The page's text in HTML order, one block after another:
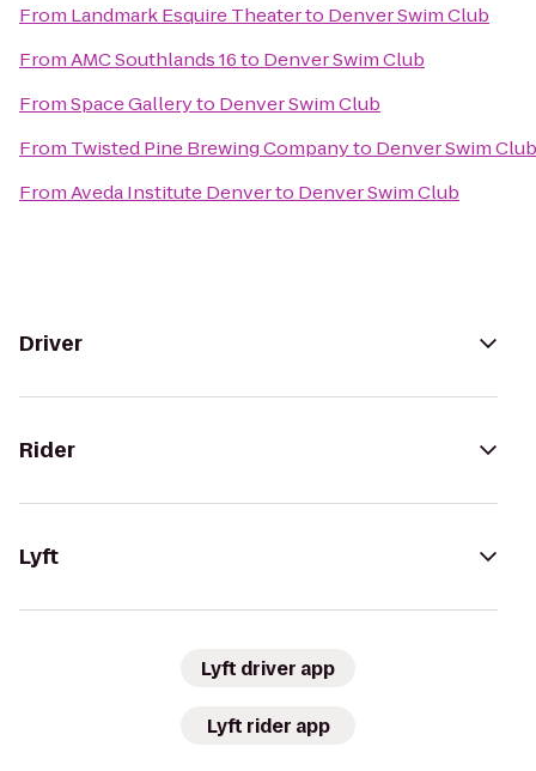
From Landmark Esquire Theaterto Denver Swim Club
FromAMC Southlands 16to Denver Swim Club
FromSpace Galleryto Denver Swim Club
From Twisted Pine Brewing Companyto Denver Swim Club
FromAveda Institute Denverto Denver Swim Club
Driver
Rider
Lyft
Lyft driver app
Lyft rider app